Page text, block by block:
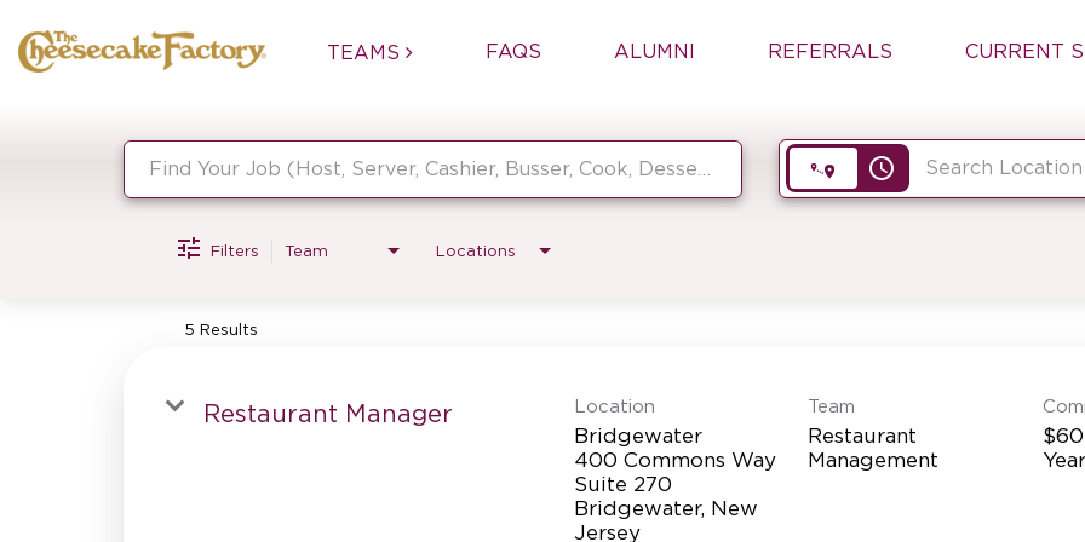
TEAMS FAQS ALUMNI REFERRALS CURRENT
access_time
Filters Team Locations
5 Results
Restaurant Manager Location
Bridgewater
400 Commons Way
Suite 270
Bridgewater, New
Team
Restaurant
Management
Year